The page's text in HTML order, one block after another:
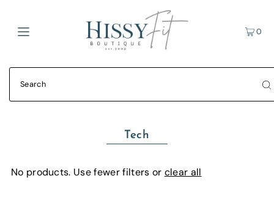
0
Tech
No products. Use fewer filters or clear all